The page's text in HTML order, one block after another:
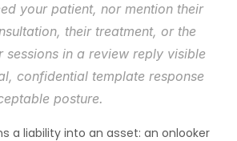
your patient, nor mention their
their treatment, or the
sessions in a review reply visible
confidential template response
posture.
a liability into an asset: an onlooker